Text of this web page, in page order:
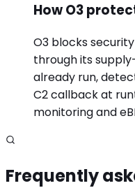
How O3
O3 blocks
through its
already run,
C2 callback at
monitoring and
Frequently